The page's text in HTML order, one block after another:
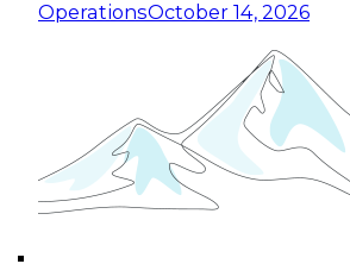
OperationsOctober 14, 2026
Expert Panel: Reinventing
for Enterprise Innovation
This session focuses on how to
taking advantage of the latest
cloud data platforms and
October 19, 2026